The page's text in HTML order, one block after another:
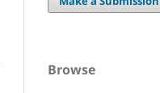
Browse